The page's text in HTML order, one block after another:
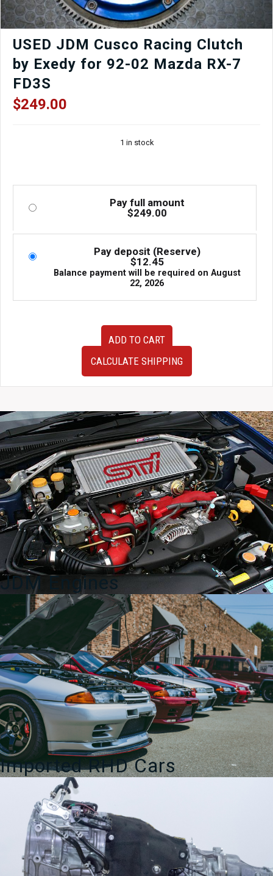
USED JDM Cusco Racing Clutch
by Exedy for 92-02 Mazda RX-7
FD3S
$249.00
1 in stock
Pay full amount
$249.00
Pay deposit (Reserve)
$12.45
Balance payment will be required on August
22, 2026
for
92-
02
Mazda
RX-
7
FD3S
quantity
ADD TO CART
CALCULATE SHIPPING
JDM Engines
Imported RHD Cars